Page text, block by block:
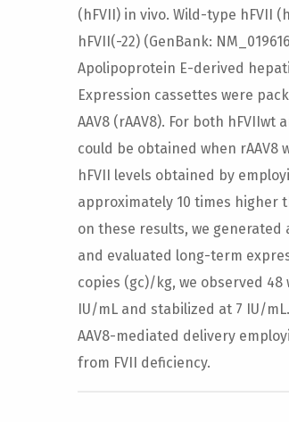
(hFVII) in vivo. Wild-type hFVII
hFVII(-22) (GenBank:
Apolipoprotein E-derived
Expression cassettes were
AAV8 (rAAV8). For both
could be obtained when rAAV8
hFVII levels obtained by
approximately 10 times higher
on these results, we generated
and evaluated long-term
copies (gc)/kg, we observed
IU/mL and stabilized at 7 IU/
AAV8-mediated delivery
from FVII deficiency.